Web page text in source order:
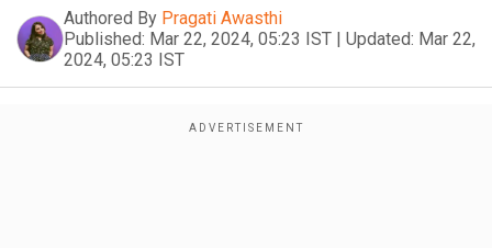
Authored By Pragati Awasthi
Published: Mar 22, 2024, 05:23 IST | Updated: Mar 22,
2024, 05:23 IST